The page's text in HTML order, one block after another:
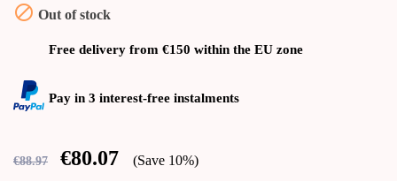
 Out of stock
Free delivery from €150 within the EU zone
Pay in 3 interest-free instalments
€88.97 €80.07 Save 10%